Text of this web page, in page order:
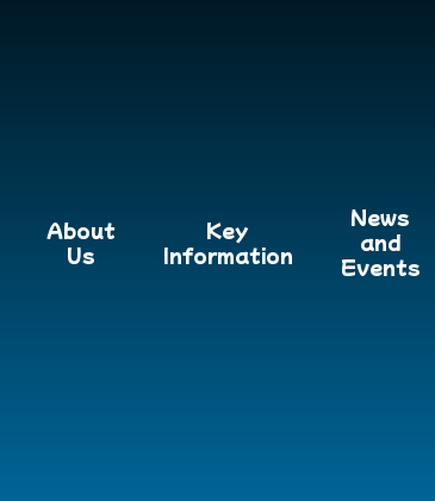
About
Us
Key
Information
News
and
Events